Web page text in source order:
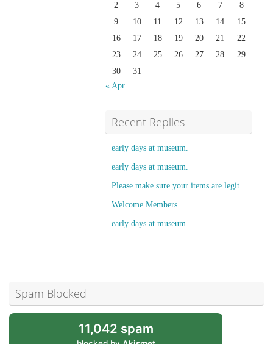
2
3 4 5 6 7
8
9
10 11 12 13 14
15
16
17 18 19 20 21
22
23
24 25 26 27 28
29
30
31
« Apr
Recent Replies
early days at museum.
early days at museum.
Please make sure your items are legit
Welcome Members
early days at museum.
Spam Blocked
11,042 spam